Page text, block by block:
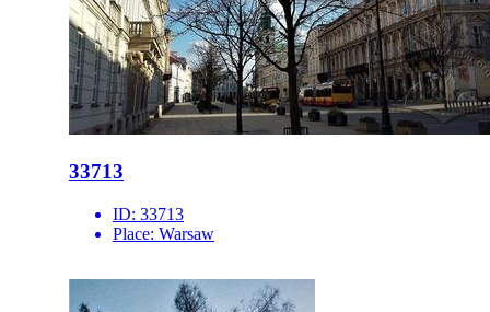
33713
ID: 33713
Place: Warsaw